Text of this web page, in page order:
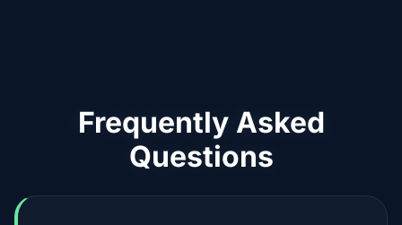
Frequently Asked
Questions